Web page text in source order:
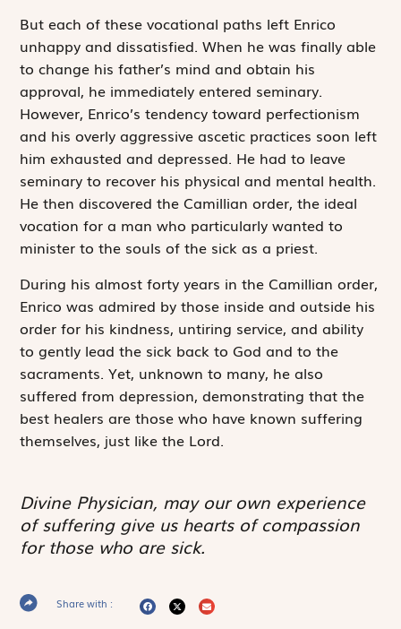
But each of these vocational paths left Enrico
unhappy and dissatisfied. When he was finally able
to change his father’s mind and obtain his
approval, he immediately entered seminary.
However, Enrico’s tendency toward perfectionism
and his overly aggressive ascetic practices soon left
him exhausted and depressed. He had to leave
seminary to recover his physical and mental health.
He then discovered the Camillian order, the ideal
vocation for a man who particularly wanted to
minister to the souls of the sick as a priest.
During his almost forty years in the Camillian order,
Enrico was admired by those inside and outside his
order for his kindness, untiring service, and ability
to gently lead the sick back to God and to the
sacraments. Yet, unknown to many, he also
suffered from depression, demonstrating that the
best healers are those who have known suffering
themselves, just like the Lord.
Divine Physician, may our own experience
of suffering give us hearts of compassion
for those who are sick.
Share with :